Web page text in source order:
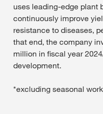
uses leading-edge plant
continuously improve
resistance to diseases,
that end, the company
million in fiscal year
development.
*excluding seasonal